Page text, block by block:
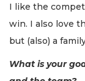
I like the
win. I also love
but (also) a
What is your